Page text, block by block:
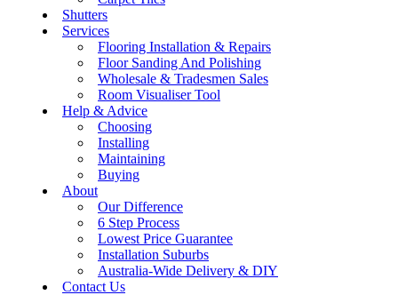
Shutters
Services
Flooring Installation & Repairs
Floor Sanding And Polishing
Wholesale & Tradesmen Sales
Room Visualiser Tool
Help & Advice
Choosing
Installing
Maintaining
Buying
About
Our Difference
6 Step Process
Lowest Price Guarantee
Installation Suburbs
Australia-Wide Delivery & DIY
Contact Us